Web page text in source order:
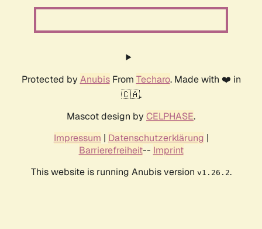
Protected by AnubisFrom Techaro. Made with ❤️ in
🇨🇦.
Mascot design by CELPHASE.
Impressum | Datenschutzerklärung |
Barrierefreiheit-- Imprint
This website is running Anubis version v1.26.2.